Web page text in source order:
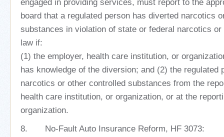
engaged in providing services, must report to the
board that a regulated person has diverted narcotics
substances in violation of state or federal narcotics
law if:
(1) the employer, health care institution, or
has knowledge of the diversion; and (2) the regulated
narcotics or other controlled substances from the
health care institution, or organization, or at the
organization.
8. No-Fault Auto Insurance Reform, HF 3073: